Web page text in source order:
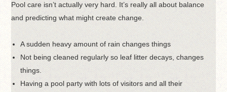
Pool care isn’t actually very hard. It’s really all about balance
and predicting what might create change.
A sudden heavy amount of rain changes things
Not being cleaned regularly so leaf litter decays, changes
things.
Having a pool party with lots of visitors and all their